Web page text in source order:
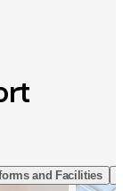
and Facilities